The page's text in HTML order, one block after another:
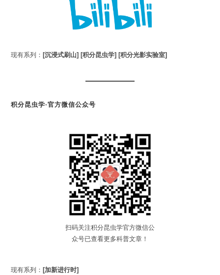
现有系列： [沉浸式刷山] [积分昆虫学] [积分光影实验室]
积分昆虫学·官方微信公众号
扫码关注积分昆虫学官方微信公
众号已查看更多科普文章！
现有系列： [加新进行时]